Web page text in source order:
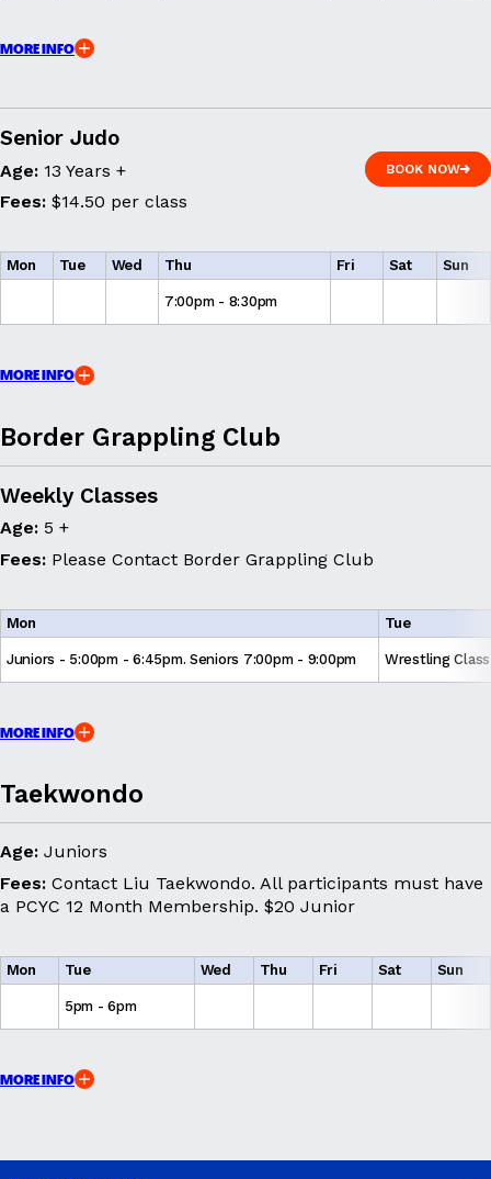
MORE INFO
Senior Judo
Age: 13 Years +
Fees: $14.50 per class
BOOK NOW
Mon Tue Wed Thu Fri Sat Sun
7:00pm - 8:30pm
MORE INFO
Border Grappling Club
Weekly Classes
Age: 5 +
Fees: Please Contact Border Grappling Club
Mon Tue
Juniors - 5:00pm - 6:45pm. Seniors 7:00pm - 9:00pm Wrestling
MORE INFO
Taekwondo
Age: Juniors
Fees: Contact Liu Taekwondo. All participants must have
a PCYC 12 Month Membership. $20 Junior
Mon Tue Wed Thu Fri Sat Sun
5pm - 6pm
MORE INFO